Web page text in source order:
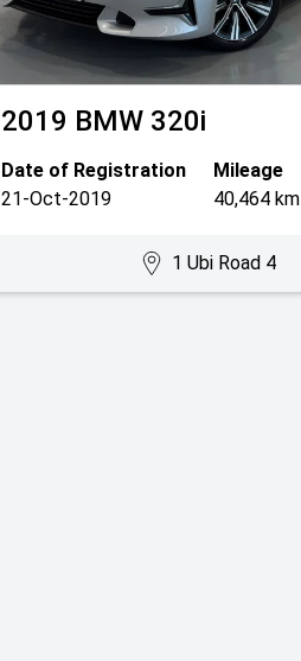
2019 BMW 320i
Date of Registration
21-Oct-2019
Mileage
40,464 km
1 Ubi Road 4